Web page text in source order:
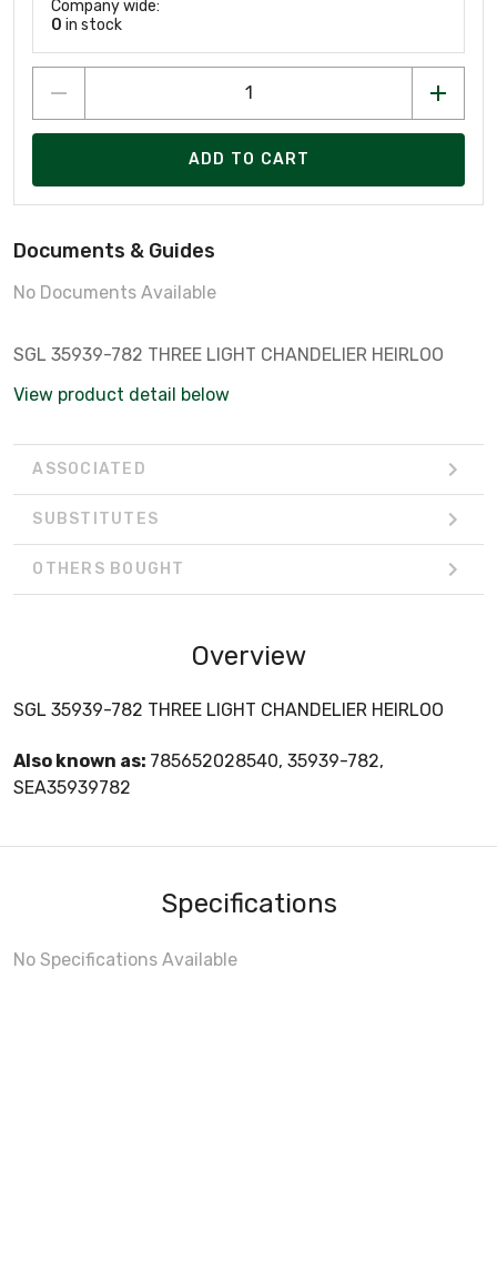
Company wide:
0 in stock
ADD TO CART
Documents & Guides
No Documents Available
SGL 35939-782 THREE LIGHT CHANDELIER HEIRLOO
View product detail below
ASSOCIATED
SUBSTITUTES
OTHERS BOUGHT
Overview
SGL 35939-782 THREE LIGHT CHANDELIER HEIRLOO
Also known as: 785652028540, 35939-782,
SEA35939782
Specifications
No Specifications Available